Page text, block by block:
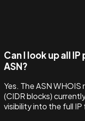
Can I look up all
ASN?
Yes. The ASN
(CIDR blocks)
visibility into the full